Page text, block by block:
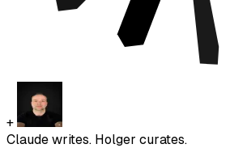
+
Claude writes. Holger curates.